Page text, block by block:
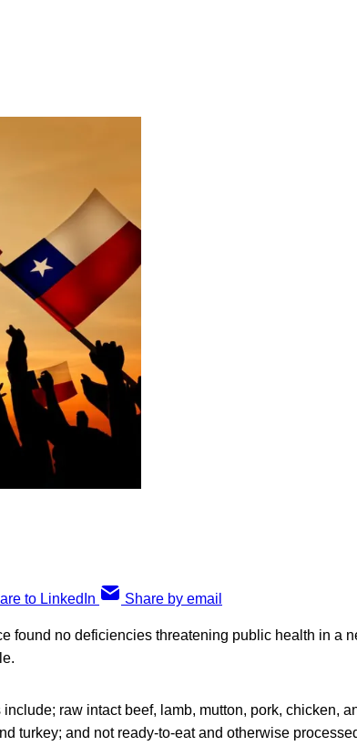
to LinkedIn Share by email
found no deficiencies threatening public health in a
raw intact beef, lamb, mutton, pork, chicken,
turkey; and not ready-to-eat and otherwise